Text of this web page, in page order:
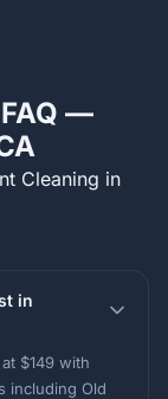
—
Cleaning in
in
$149 with
including Old